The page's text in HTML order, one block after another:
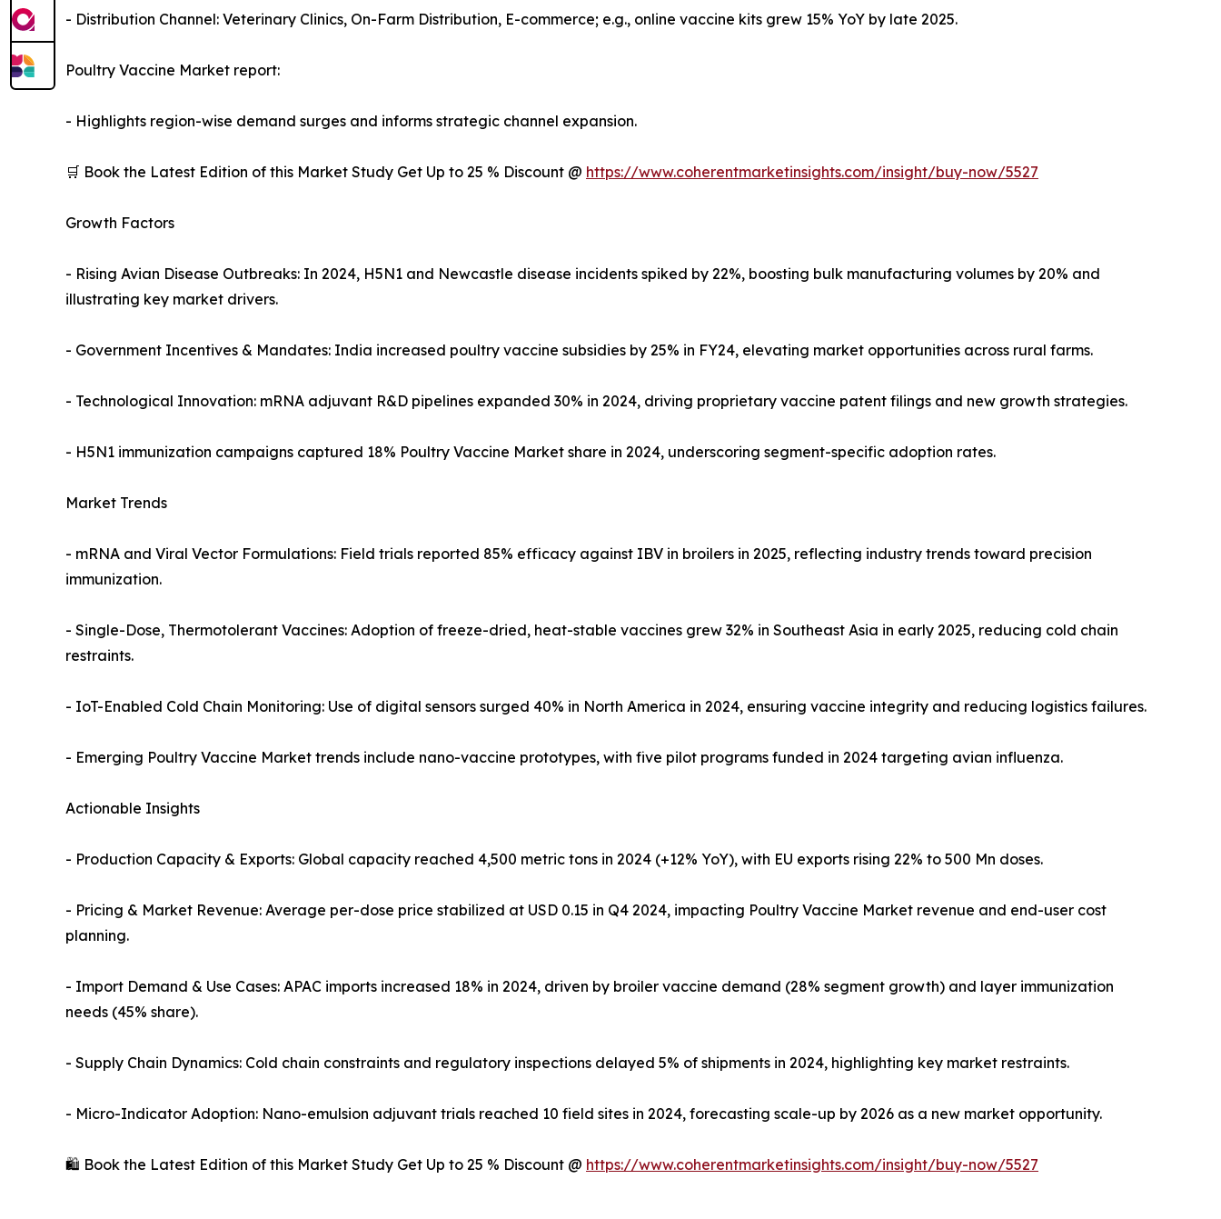
- Distribution Channel: Veterinary Clinics, On-Farm Distribution, E-commerce; e.g., online vaccine kits grew 15% YoY by late 2025.
Poultry Vaccine Market report:
- Highlights region-wise demand surges and informs strategic channel expansion.
🛒 Book the Latest Edition of this Market Study Get Up to 25 % Discount @ https://www.coherentmarketinsights.com/insight/buy-now/5527
Growth Factors
- Rising Avian Disease Outbreaks: In 2024, H5N1 and Newcastle disease incidents spiked by 22%, boosting bulk manufacturing volumes by 20% and
illustrating key market drivers.
- Government Incentives & Mandates: India increased poultry vaccine subsidies by 25% in FY24, elevating market opportunities across rural farms.
- Technological Innovation: mRNA adjuvant R&D pipelines expanded 30% in 2024, driving proprietary vaccine patent filings and new growth strategies.
- H5N1 immunization campaigns captured 18% Poultry Vaccine Market share in 2024, underscoring segment-specific adoption rates.
Market Trends
- mRNA and Viral Vector Formulations: Field trials reported 85% efficacy against IBV in broilers in 2025, reflecting industry trends toward precision
immunization.
- Single-Dose, Thermotolerant Vaccines: Adoption of freeze-dried, heat-stable vaccines grew 32% in Southeast Asia in early 2025, reducing cold chain
restraints.
- IoT-Enabled Cold Chain Monitoring: Use of digital sensors surged 40% in North America in 2024, ensuring vaccine integrity and reducing logistics failures.
- Emerging Poultry Vaccine Market trends include nano-vaccine prototypes, with five pilot programs funded in 2024 targeting avian influenza.
Actionable Insights
- Production Capacity & Exports: Global capacity reached 4,500 metric tons in 2024 (+12% YoY), with EU exports rising 22% to 500 Mn doses.
- Pricing & Market Revenue: Average per-dose price stabilized at USD 0.15 in Q4 2024, impacting Poultry Vaccine Market revenue and end-user cost
planning.
- Import Demand & Use Cases: APAC imports increased 18% in 2024, driven by broiler vaccine demand (28% segment growth) and layer immunization
needs (45% share).
- Supply Chain Dynamics: Cold chain constraints and regulatory inspections delayed 5% of shipments in 2024, highlighting key market restraints.
- Micro-Indicator Adoption: Nano-emulsion adjuvant trials reached 10 field sites in 2024, forecasting scale-up by 2026 as a new market opportunity.
🛍️ Book the Latest Edition of this Market Study Get Up to 25 % Discount @ https://www.coherentmarketinsights.com/insight/buy-now/5527